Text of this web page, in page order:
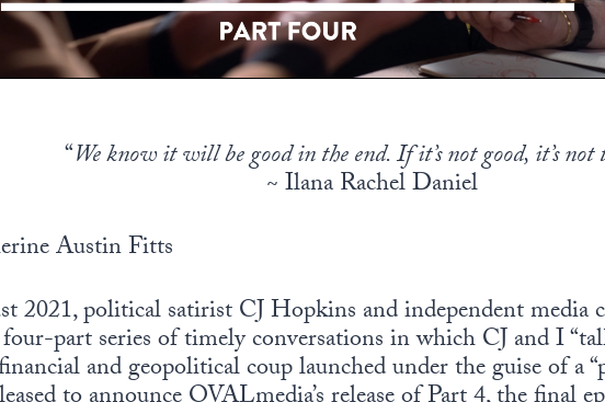
“We know it will be good in the end. If it’s not good, it’s not
~ Ilana Rachel Daniel
Austin Fitts
2021, political satirist CJ Hopkins and independent media
part series of timely conversations in which CJ and I
and geopolitical coup launched under the guise of a